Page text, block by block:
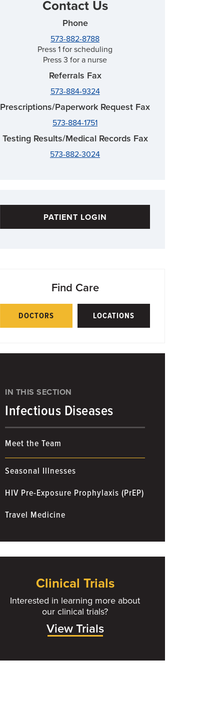
Contact Us
Phone
573-882-8788
Press 1 for scheduling
Press 3 for a nurse
Referrals Fax
573-884-9324
Prescriptions/Paperwork Request Fax
573-884-1751
Testing Results/Medical Records Fax
573-882-3024
PATIENT LOGIN
Find Care
DOCTORS LOCATIONS
IN THIS SECTION
Infectious Diseases
Meet the Team
Seasonal Illnesses
HIV Pre-Exposure Prophylaxis (PrEP)
Travel Medicine
Clinical Trials
Interested in learning more about
our clinical trials?
View Trials